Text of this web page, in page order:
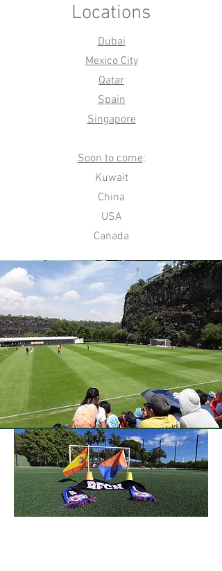
Locations
Dubai
Mexico City
Qatar
Spain
Singapore
Soon to come:
Kuwait
China
USA
Canada